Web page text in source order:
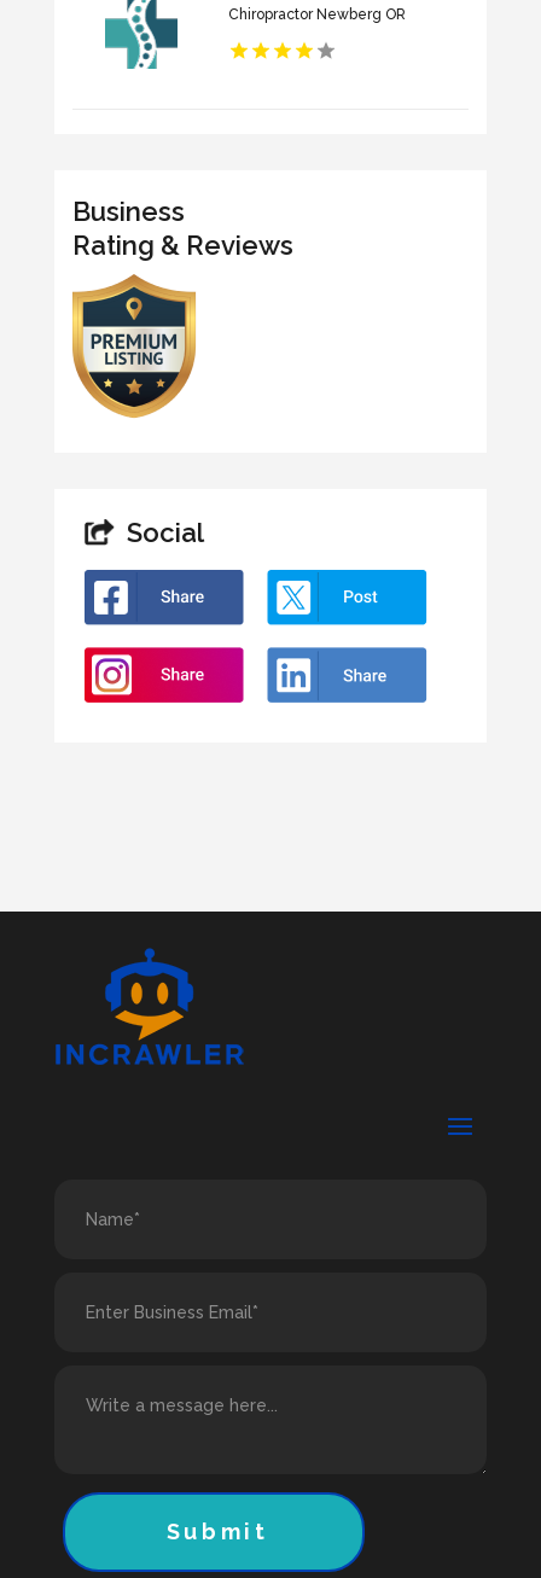
Chiropractor Newberg OR
Business
Rating & Reviews
Social
Submit